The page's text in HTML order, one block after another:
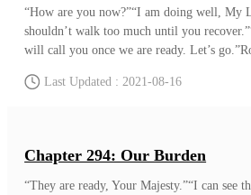
until he saw something about a day ago.An
valley with his family, and he heard the old
“How are you now?”“I am doing well, My
shouldn’t walk too much until you
will call you once we are ready. Let’s
scar on his face. He noticed that the young
tell that the young man was afraid of
fast?’Fixing someth
Last Updated : 2021-08-16
Chapter 294: Our Burden
“They are ready, Your Majesty.”“I can see